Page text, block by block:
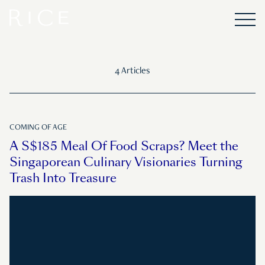
4 Articles
COMING OF AGE
A S$185 Meal Of Food Scraps? Meet the
Singaporean Culinary Visionaries Turning
Trash Into Treasure